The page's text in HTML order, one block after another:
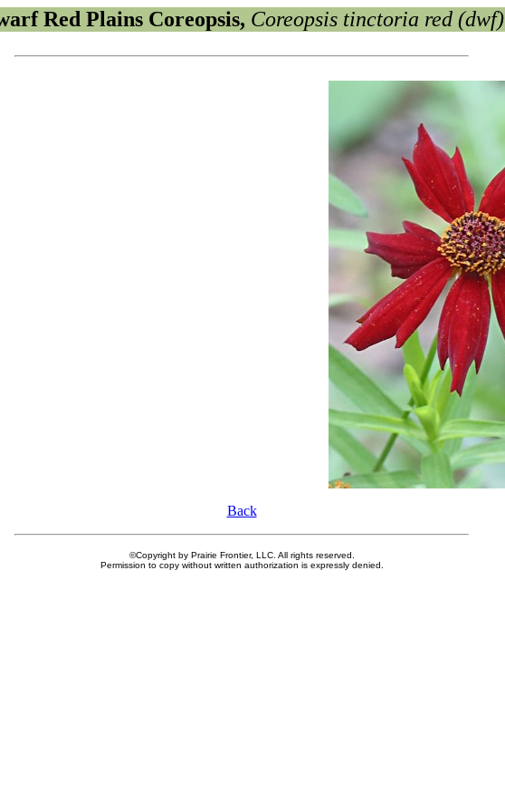
Red Plains Coreopsis, Coreopsis tinctoria red (dwf)
Back
©Copyright by Prairie Frontier, LLC. All rights reserved.
Permission to copy without written authorization is expressly denied.